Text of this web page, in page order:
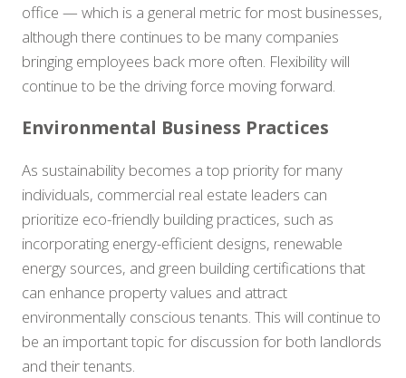
office — which is a general metric for most businesses,
although there continues to be many companies
bringing employees back more often. Flexibility will
continue to be the driving force moving forward.
Environmental Business Practices
As sustainability becomes a top priority for many
individuals, commercial real estate leaders can
prioritize eco-friendly building practices, such as
incorporating energy-efficient designs, renewable
energy sources, and green building certifications that
can enhance property values and attract
environmentally conscious tenants. This will continue to
be an important topic for discussion for both landlords
and their tenants.